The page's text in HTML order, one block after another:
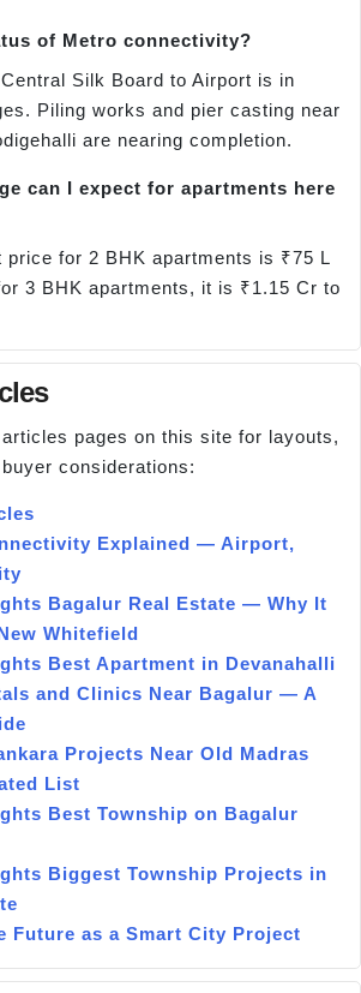
of Metro connectivity?
Silk Board to Airport is in
Piling works and pier casting near
are nearing completion.
can I expect for apartments here
price for 2 BHK apartments is ₹75 L
3 BHK apartments, it is ₹1.15 Cr to
pages on this site for layouts,
considerations:
Explained — Airport,
Bagalur Real Estate — Why It
Whitefield
Best Apartment in Devanahalli
and Clinics Near Bagalur — A
Projects Near Old Madras
List
Best Township on Bagalur
Biggest Township Projects in
Future as a Smart City Project